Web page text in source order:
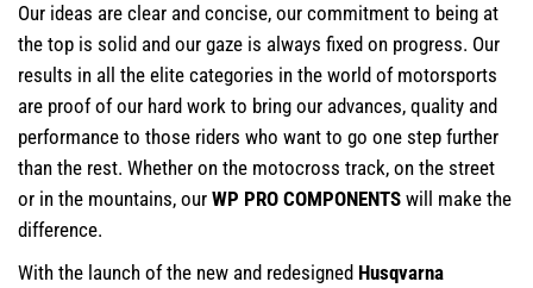
Our ideas are clear and concise, our commitment to being at
the top is solid and our gaze is always fixed on progress. Our
results in all the elite categories in the world of motorsports
are proof of our hard work to bring our advances, quality and
performance to those riders who want to go one step further
than the rest. Whether on the motocross track, on the street
or in the mountains, our WP PRO COMPONENTS will make the
difference.
With the launch of the new and redesigned Husqvarna